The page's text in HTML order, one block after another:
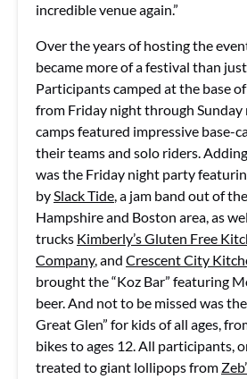
incredible venue again.”
Over the years of hosting the
became more of a festival than
Participants camped at the base
from Friday night through Sunday
camps featured impressive base-
their teams and solo riders.
was the Friday night party
bySlack Tide, a jam band out of
Hampshire and Boston area, as
trucks Kimberly’s Gluten Free
Company, and Crescent City
brought the “Koz Bar” featuring
beer. And not to be missed was
Great Glen” for kids of all ages,
bikes to ages 12. All participants,
treated to giant lollipops from